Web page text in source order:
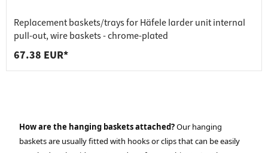
Replacement baskets/trays for Häfele larder unit internal
pull-out, wire baskets - chrome-plated
67.38 EUR*
How are the hanging baskets attached?Our hanging
baskets are usually fitted with hooks or clips that can be easily